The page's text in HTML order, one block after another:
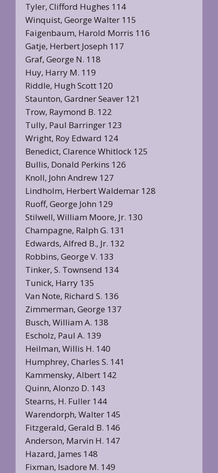
Tyler, Clifford Hughes 114
Winquist, George Walter 115
Faigenbaum, Harold Morris 116
Gatje, Herbert Joseph 117
Graf, George N. 118
Huy, Harry M. 119
Riddle, Hugh Scott 120
Staunton, Gardner Seaver 121
Trow, Raymond B. 122
Tully, Paul Barringer 123
Wright, Roy Edward 124
Benedict, Clarence Whitlock 125
Bullis, Donald Perkins 126
Knoll, John Andrew 127
Lindholm, Herbert Waldemar 128
Ruoff, George John 129
Stilwell, William Moore, Jr. 130
Champagne, Ralph G. 131
Edwards, Alfred B., Jr. 132
Robbins, George V. 133
Tinker, S. Townsend 134
Tunick, Harry 135
Van Note, Richard S. 136
Zimmerman, George 137
Busch, William A. 138
Escholz, Paul A. 139
Heilman, Willis H. 140
Humphrey, Charles S. 141
Kammensky, Albert 142
Quinn, Alonzo D. 143
Stearns, H. Fuller 144
Warendorph, Walter 145
Fitzgerald, Gerald B. 146
Anderson, Marvin H. 147
Hazard, James 148
Fixman, Isadore M. 149